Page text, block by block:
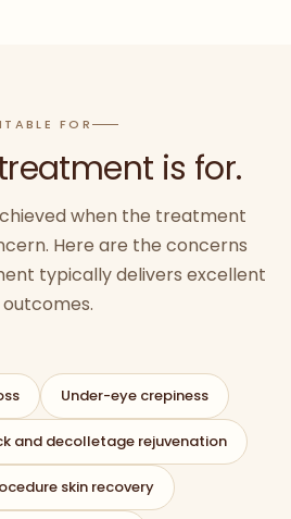
FOR
is for.
when the treatment
Here are the concerns
typically delivers excellent
outcomes.
Under-eye crepiness
and decolletage rejuvenation
skin recovery